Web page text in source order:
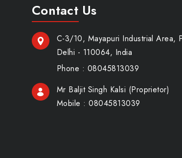
Contact Us
C-3/10, Mayapuri Industrial Area,
Delhi - 110064, India
Phone : 08045813039
Mr Baljit Singh Kalsi (Proprietor)
Mobile :08045813039